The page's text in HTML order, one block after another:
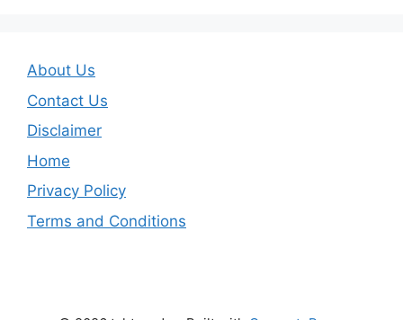
About Us
Contact Us
Disclaimer
Home
Privacy Policy
Terms and Conditions